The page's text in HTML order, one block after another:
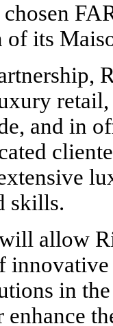
its
and in
skills.
allow
in